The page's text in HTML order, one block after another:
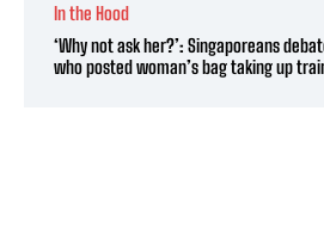
In the Hood
‘Why not ask her?’: Singaporeans
who posted woman’s bag taking up